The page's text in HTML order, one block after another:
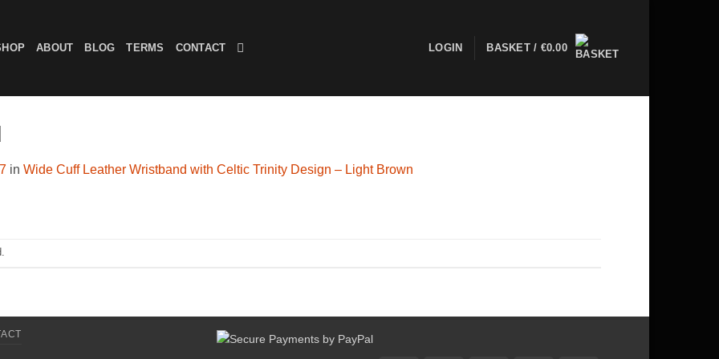
ABOUT BLOG TERMS CONTACT LOGIN BASKET / €0.00
in Wide Cuff Leather Wristband with Celtic Trinity Design – Light Brown